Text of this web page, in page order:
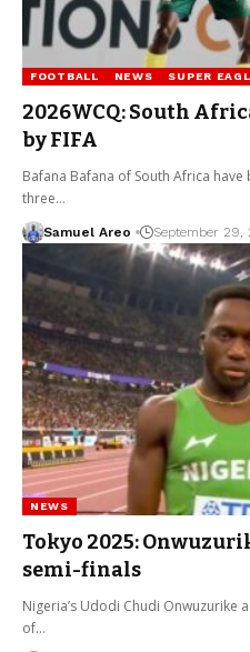
FOOTBALL NEWS SUPER
2026WCQ: South
by FIFA
Bafana Bafana of South Africa
three…
Samuel Areo September 29,
NEWS
Tokyo 2025:
semi-finals
Nigeria’s Udodi Chudi Onwuzurike
of…